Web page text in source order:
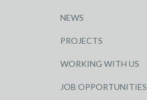
NEWS
PROJECTS
WORKING WITH US
JOB OPPORTUNITIES